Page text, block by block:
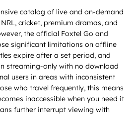
catalog of live and on-demand
cricket, premium dramas, and
the official Foxtel Go and
significant limitations on offline
expire after a set period, and
streaming-only with no download
users in areas with inconsistent
who travel frequently, this means
inaccessible when you need it
further interrupt viewing with